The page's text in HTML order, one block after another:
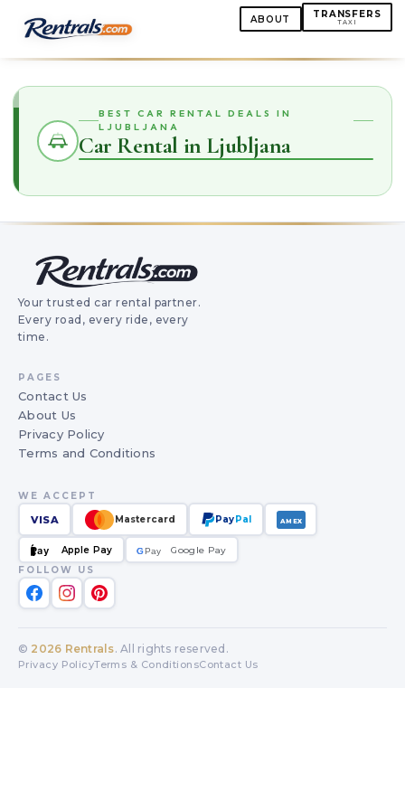
ABOUT TRANSFERS
TAXI
BEST CAR RENTAL DEALS IN
LJUBLJANA
Car Rental in Ljubljana
Your trusted car rental partner.
Every road, every ride, every
time.
PAGES
Contact Us
About Us
Privacy Policy
Terms and Conditions
WE ACCEPT
VISA Mastercard PayPal AMEX
Pay Apple Pay GPay
G
Google Pay
FOLLOW US
© 2026 Rentrals. All rights reserved.
Privacy PolicyTerms & ConditionsContact Us